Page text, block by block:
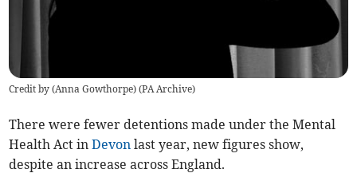
Credit by (Anna Gowthorpe) (PA Archive)
There werefewer detentions made under the Mental
Health Act inDevon last year, new figures show,
despite an increase across England.